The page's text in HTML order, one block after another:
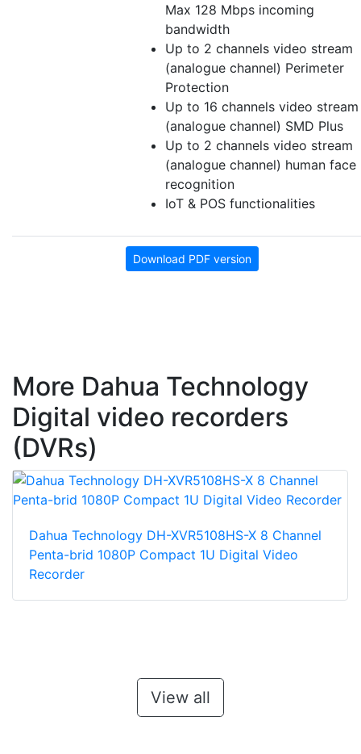
Max 128 Mbps incoming
bandwidth
Up to 2 channels video stream
(analogue channel) Perimeter
Protection
Up to 16 channels video stream
(analogue channel) SMD Plus
Up to 2 channels video stream
(analogue channel) human face
recognition
IoT & POS functionalities
Download PDF version
More Dahua Technology
Digital video recorders
(DVRs)
Dahua Technology DH-XVR5108HS-X 8 Channel
Penta-brid 1080P Compact 1U Digital Video
Recorder
View all